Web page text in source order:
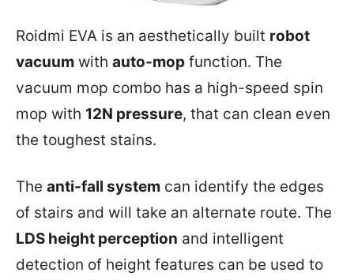
Roidmi EVA is an aesthetically built robot
vacuum with auto-mop function. The
vacuum mop combo has a high-speed spin
mop with 12N pressure, that can clean even
the toughest stains.
The anti-fall system can identify the edges
of stairs and will take an alternate route. The
LDS height perception and intelligent
detection of height features can be used to